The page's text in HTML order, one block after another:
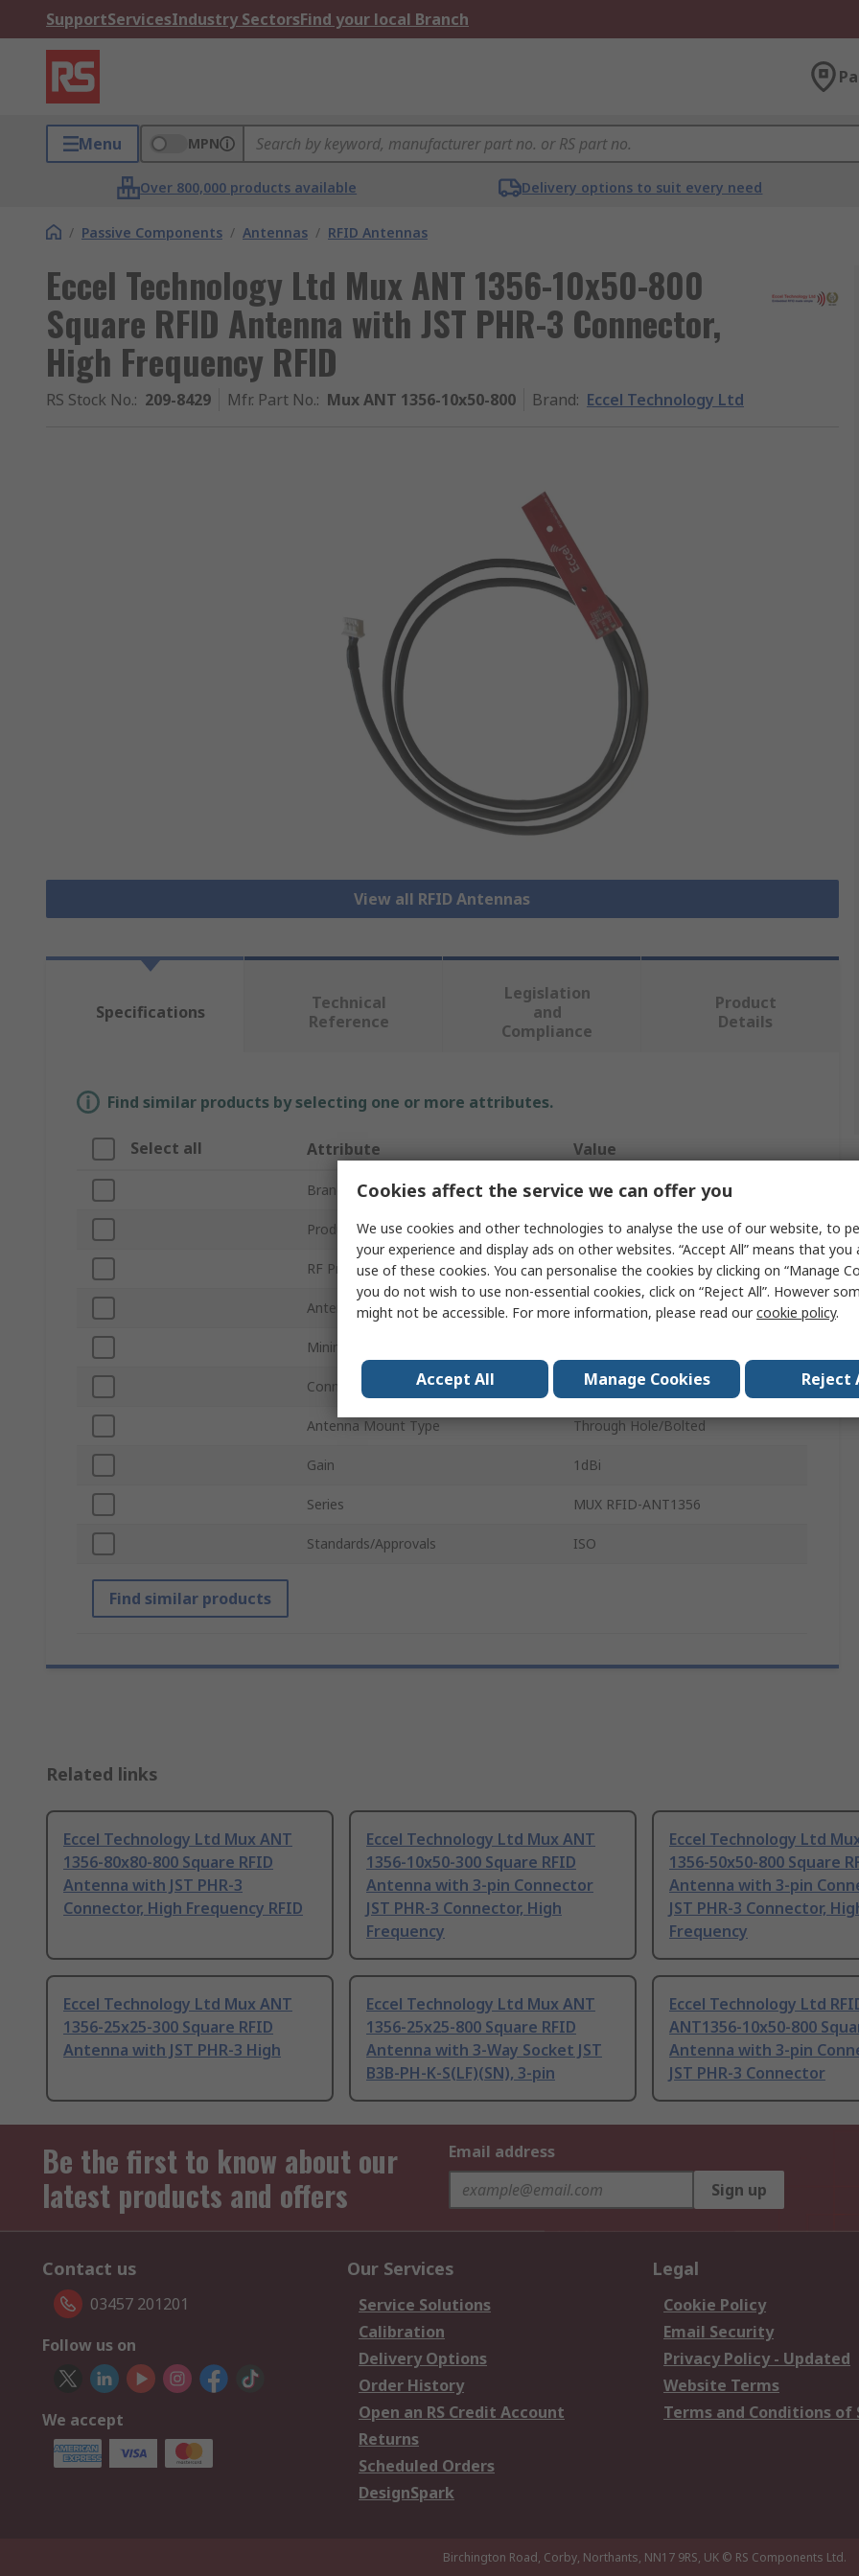
SupportServicesIndustry SectorsFind your local Branch
Menu MPN
Over 800,000 products available Delivery options to suit every need
/ Passive Components / Antennas / RFID Antennas
Eccel Technology Ltd Mux ANT 1356-10x50-800
Square RFID Antenna with JST PHR-3 Connector,
High Frequency RFID
RS Stock No.: 209-8429 Mfr. Part No.: Mux ANT 1356-10x50-800 Brand: Eccel Technology Ltd
View all RFID Antennas
Specifications
Technical
Reference
Legislation
and
Compliance
Product
Details
Find similar products by selecting one or more attributes.
Select all Attribute Value
Brand Eccel Technology Ltd
Product Type RFID Antenna
RF Protocols High Frequency RFID
Antenna Physical Form Square
Minimum Frequency
Connector Type JST PHR-3
Antenna Mount Type Through Hole/Bolted
Gain 1dBi
Series MUX RFID-ANT1356
Standards/Approvals ISO
Find similar products
Related links
Eccel Technology Ltd Mux ANT
1356-80x80-800 Square RFID
Antenna with JST PHR-3
Connector, High Frequency RFID
Eccel Technology Ltd Mux ANT
1356-10x50-300 Square RFID
Antenna with 3-pin Connector
JST PHR-3 Connector, High
Frequency
Eccel Technology Ltd
1356-50x50-800 Square
Antenna with 3-pin
JST PHR-3 Connector,
Frequency
Eccel Technology Ltd Mux ANT
1356-25x25-300 Square RFID
Antenna with JST PHR-3 High
Eccel Technology Ltd Mux ANT
1356-25x25-800 Square RFID
Antenna with 3-Way Socket JST
B3B-PH-K-S(LF)(SN), 3-pin
Eccel Technology Ltd
ANT1356-10x50-800
Antenna with 3-pin
JST PHR-3 Connector
Be the first to know about our
latest products and offers
Email address
Sign up
Contact us
03457 201201
Follow us on
We accept
Our Services
Service Solutions
Calibration
Delivery Options
Order History
Open an RS Credit Account
Returns
Scheduled Orders
DesignSpark
Legal
Cookie Policy
Email Security
Privacy Policy - Updated
Website Terms
Terms and Conditions of
Birchington Road, Corby, Northants, NN17 9RS, UK © RS Components Ltd.
Cookies affect the service we can offer you
We use cookies and other technologies to analyse the use of our website, to
your experience and display ads on other websites. “Accept All” means that you
use of these cookies. You can personalise the cookies by clicking on “Manage
you do not wish to use non-essential cookies, click on “Reject All”. However
might not be accessible. For more information, please read ourcookie policy.
Accept All Manage Cookies Reject